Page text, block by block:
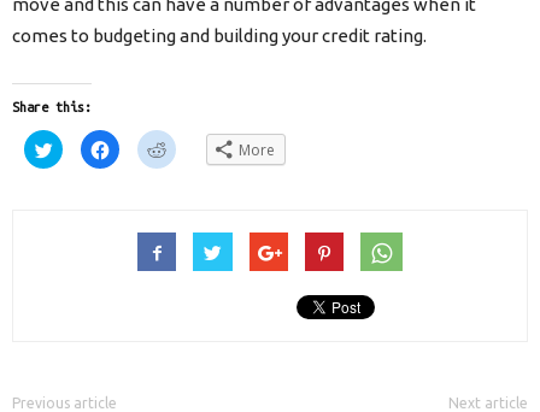
move and this can have a number of advantages when it
comes to budgeting and building your credit rating.
Share this:
Click
to
share
Click
to
share
window)
Click
to
in
window)
More
Previous article Next article